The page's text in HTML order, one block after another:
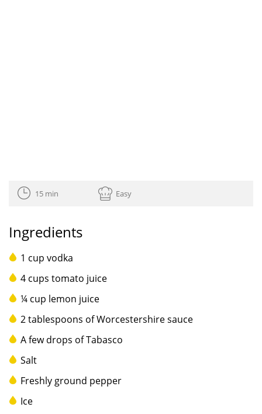
15 min Easy
Ingredients
1 cup vodka
4 cups tomato juice
¼ cup lemon juice
2 tablespoons of Worcestershire sauce
A few drops of Tabasco
Salt
Freshly ground pepper
Ice